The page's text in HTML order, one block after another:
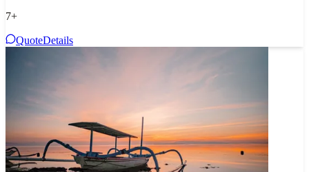
7+
QuoteDetails